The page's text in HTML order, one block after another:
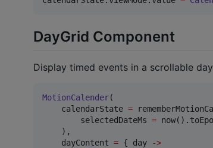
DayGrid Component
Display timed events in a scrollable
MotionCalender(
    calendarState
=
        selectedDateMs
=
    ),
    dayContent
= { day
->